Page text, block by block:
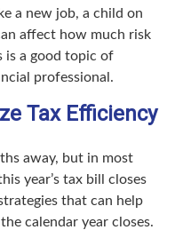
a new job, a child on
affect how much risk
is a good topic of
professional.
Tax Efficiency
away, but in most
year’s tax bill closes
that can help
calendar year closes.